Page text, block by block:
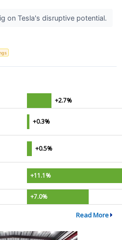
on Tesla's disruptive potential.
+2.7%
+0.3%
+0.5%
+11.1%
+7.0%
Read More